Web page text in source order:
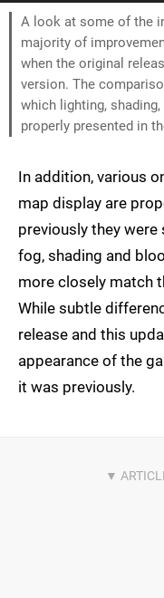
A look at some of the
majority of
when the original
version. The
which lighting,
properly presented in
In addition, various
map display are
previously they
fog, shading and
more closely match
While subtle
release and this
appearance of the
it was previously.